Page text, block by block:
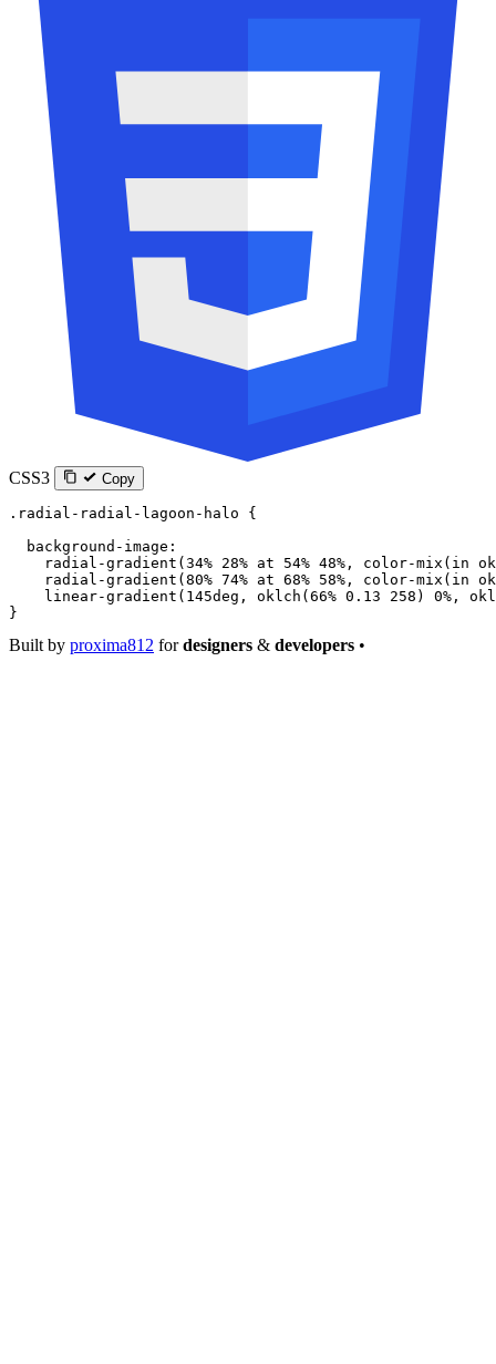
CSS3 Copy
.radial-radial-lagoon-halo {
  background-image
:
    radial-gradient
( 34% 28% at 54% 48% , color-mix ( in
    radial-gradient
( 80% 74% at 68% 58% , color-mix ( in
    linear-gradient
( 145deg , oklch ( 66% 0.13 258 ) 0% ,
}
Built by proxima812 fordesigners & developers •